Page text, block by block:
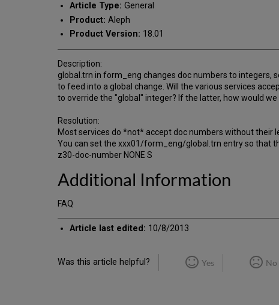
Article Type: General
Product: Aleph
Product Version: 18.01
Description:
global.trn in form_eng changes doc numbers to integers,
to feed into a global change. Will the various services
to override the "global" integer? If the latter, how would
Resolution:
Most services do *not* accept doc numbers without their
You can set the xxx01/form_eng/global.trn entry so that
z30-doc-number NONE S
Additional Information
FAQ
Article last edited: 10/8/2013
Was this article helpful? Yes No